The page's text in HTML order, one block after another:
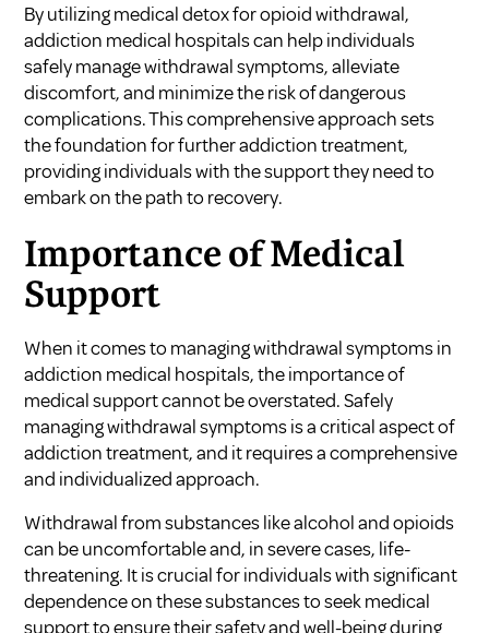
By utilizing medical detox for opioid withdrawal,
addiction medical hospitals can help individuals
safely manage withdrawal symptoms, alleviate
discomfort, and minimize the risk of dangerous
complications. This comprehensive approach sets
the foundation for further addiction treatment,
providing individuals with the support they need to
embark on the path to recovery.
Importance of Medical
Support
When it comes to managing withdrawal symptoms in
addiction medical hospitals, the importance of
medical support cannot be overstated. Safely
managing withdrawal symptoms is a critical aspect of
addiction treatment, and it requires a comprehensive
and individualized approach.
Withdrawal from substances like alcohol and opioids
can be uncomfortable and, in severe cases, life-
threatening. It is crucial for individuals with significant
dependence on these substances to seek medical
support to ensure their safety and well-being during